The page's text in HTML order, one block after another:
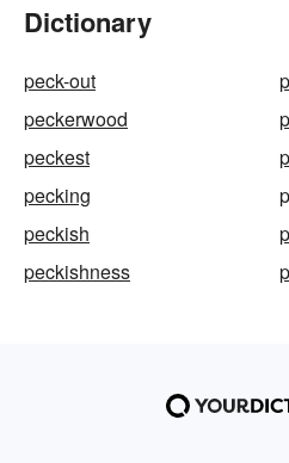
Dictionary
peck-out
peckerwood
peckest
pecking
peckish
peckishness